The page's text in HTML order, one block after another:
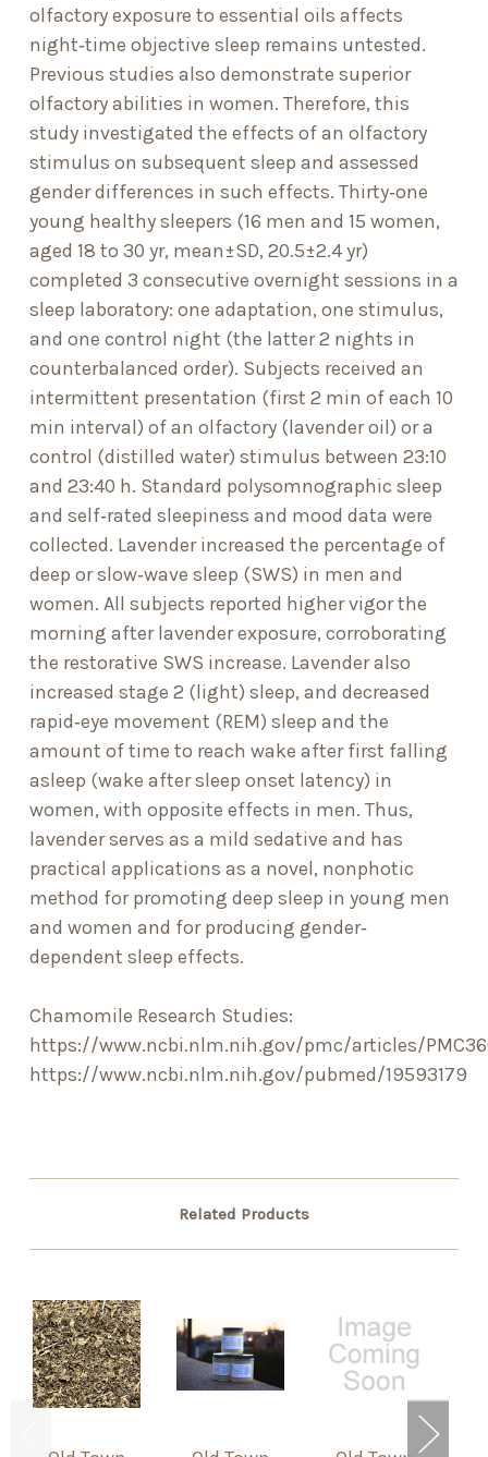
olfactory exposure to essential oils affects
night‐time objective sleep remains untested.
Previous studies also demonstrate superior
olfactory abilities in women. Therefore, this
study investigated the effects of an olfactory
stimulus on subsequent sleep and assessed
gender differences in such effects. Thirty‐one
young healthy sleepers (16 men and 15 women,
aged 18 to 30 yr, mean±SD, 20.5±2.4 yr)
completed 3 consecutive overnight sessions in a
sleep laboratory: one adaptation, one stimulus,
and one control night (the latter 2 nights in
counterbalanced order). Subjects received an
intermittent presentation (first 2 min of each 10
min interval) of an olfactory (lavender oil) or a
control (distilled water) stimulus between 23:10
and 23:40 h. Standard polysomnographic sleep
and self‐rated sleepiness and mood data were
collected. Lavender increased the percentage of
deep or slow‐wave sleep (SWS) in men and
women. All subjects reported higher vigor the
morning after lavender exposure, corroborating
the restorative SWS increase. Lavender also
increased stage 2 (light) sleep, and decreased
rapid‐eye movement (REM) sleep and the
amount of time to reach wake after first falling
asleep (wake after sleep onset latency) in
women, with opposite effects in men. Thus,
lavender serves as a mild sedative and has
practical applications as a novel, nonphotic
method for promoting deep sleep in young men
and women and for producing gender‐
dependent sleep effects.
Chamomile Research Studies:
https://www.ncbi.nlm.nih.gov/pmc/articles/
https://www.ncbi.nlm.nih.gov/pubmed/19593179
Related Products